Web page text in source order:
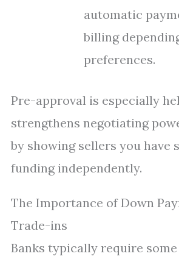
automatic
billing
preferences.
Pre-approval is especially
strengthens negotiating
by showing sellers you have
funding independently.
The Importance of Down
Trade-ins
Banks typically require